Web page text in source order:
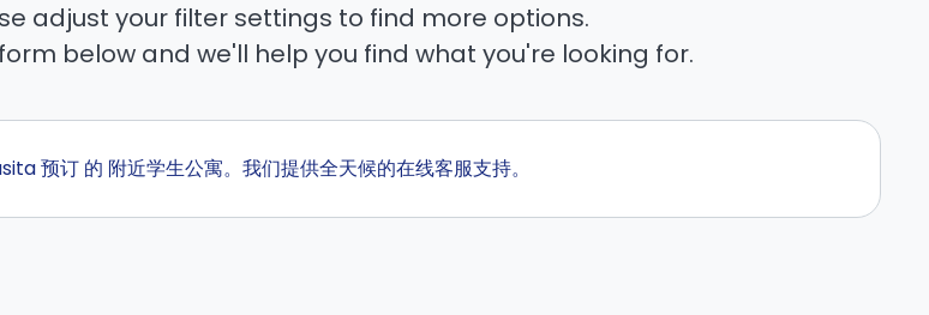
adjust your filter settings to find more options.
below and we'll help you find what you're looking for.
预订 的 附近学生公寓。我们提供全天候的在线客服支持。